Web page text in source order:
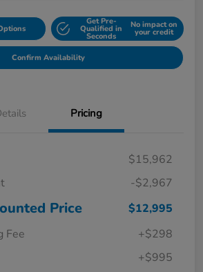
Get Pre-
Qualified in
Seconds
No impact on
your credit
Confirm Availability
Pricing
$15,962
-$2,967
Price
$12,995
Fee
+$298
+$995